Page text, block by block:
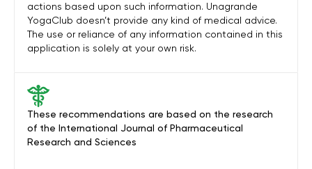
These recommendations are based on the research
of the International Journal of Pharmaceutical
Research and Sciences
actions based upon such information. Unagrande
YogaClub doesn’t provide any kind of medical advice.
The use or reliance of any information contained in this
application is solely at your own risk.